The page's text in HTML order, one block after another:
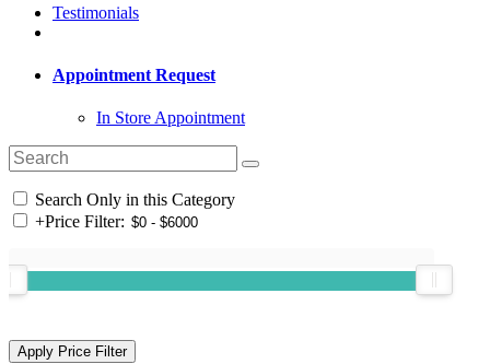
Testimonials
Appointment Request
In Store Appointment
Search Only in this Category
+Price Filter: